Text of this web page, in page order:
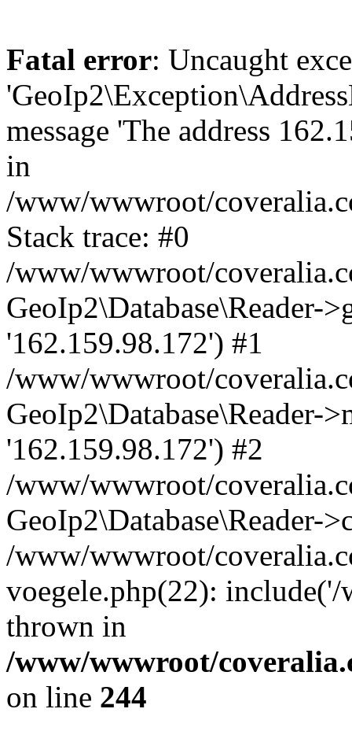
Fatal error: Uncaught
message 'The address
in
/www/wwwroot/
Stack trace: #0
/www/wwwroot/
GeoIp2\Database\Reader-
'162.159.98.172') #1
/www/wwwroot/
GeoIp2\Database\Reader-
'162.159.98.172') #2
/www/wwwroot/
GeoIp2\Database\Reader-
/www/wwwroot/
voegele.php(22):
thrown in
/www/wwwroot/
on line 244